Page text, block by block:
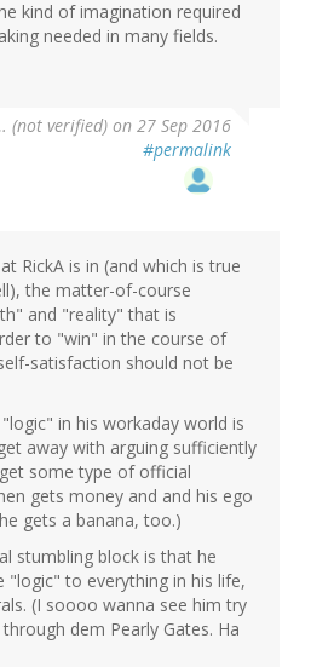
kind of imagination required
needed in many fields.
(not verified) on 27 Sep 2016
#permalink
RickA is in (and which is true
the matter-of-course
and "reality" that is
to "win" in the course of
satisfaction should not be
in his workaday world is
away with arguing sufficiently
some type of official
gets money and and his ego
gets a banana, too.)
stumbling block is that he
"logic" to everything in his life,
(I soooo wanna see him try
dem Pearly Gates. Ha